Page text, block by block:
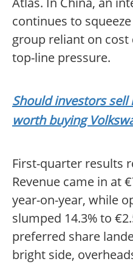
continues to
group reliant on
top-line pressure.
Should investors
worth buying
First-quarter results
Revenue came in at
year-on-year, while
slumped 14.3% to
preferred share
bright side,